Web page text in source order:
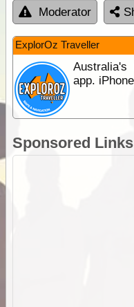
Moderator
ExplorOz Traveller
Australia's
app.
Sponsored Links